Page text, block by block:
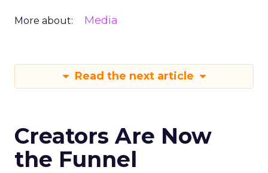
More about: Media
Read the next article
Creators Are Now
the Funnel